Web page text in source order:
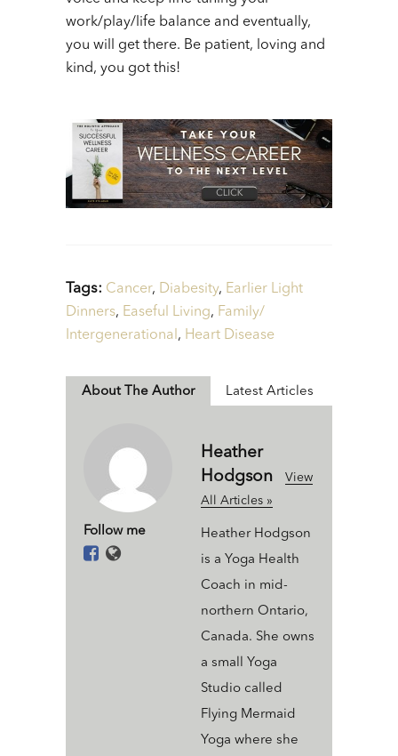
work/play/life balance and eventually,
you will get there. Be patient, loving and
kind, you got this!
Tags: Cancer, Diabesity, Earlier Light
Dinners, Easeful Living, Family/
Intergenerational , Heart Disease
About The Author
Follow me
Heather
Hodgson
View
All Articles »
Heather Hodgson
is a Yoga Health
Coach in mid-
northern Ontario,
Canada. She owns
a small Yoga
Studio called
Flying Mermaid
Yoga where she
Latest Articles